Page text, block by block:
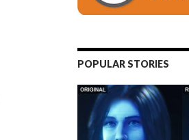
POPULAR STORIES